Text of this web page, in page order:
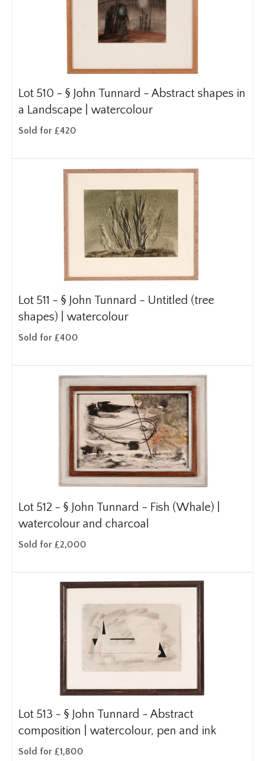
Lot 510 - § John Tunnard - Abstract shapes in
a Landscape | watercolour
Sold for £420
Lot 511 - § John Tunnard - Untitled (tree
shapes) | watercolour
Sold for £400
Lot 512 - § John Tunnard - Fish (Whale) |
watercolour and charcoal
Sold for £2,000
Lot 513 - § John Tunnard - Abstract
composition | watercolour, pen and ink
Sold for £1,800